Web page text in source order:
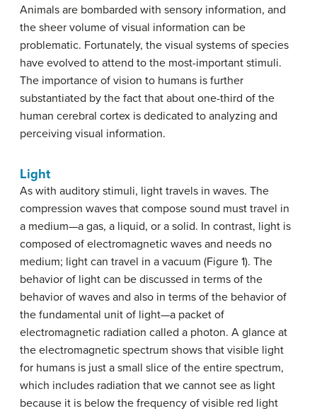
Animals are bombarded with sensory information, and
the sheer volume of visual information can be
problematic. Fortunately, the visual systems of species
have evolved to attend to the most-important stimuli.
The importance of vision to humans is further
substantiated by the fact that about one-third of the
human cerebral cortex is dedicated to analyzing and
perceiving visual information.
Light
As with auditory stimuli, light travels in waves. The
compression waves that compose sound must travel in
a medium—a gas, a liquid, or a solid. In contrast, light is
composed of electromagnetic waves and needs no
medium; light can travel in a vacuum (Figure 1). The
behavior of light can be discussed in terms of the
behavior of waves and also in terms of the behavior of
the fundamental unit of light—a packet of
electromagnetic radiation called a photon. A glance at
the electromagnetic spectrum shows that visible light
for humans is just a small slice of the entire spectrum,
which includes radiation that we cannot see as light
because it is below the frequency of visible red light